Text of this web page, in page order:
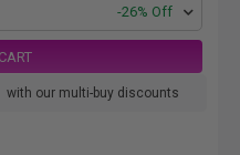
-26% Off
with our multi-buy discounts